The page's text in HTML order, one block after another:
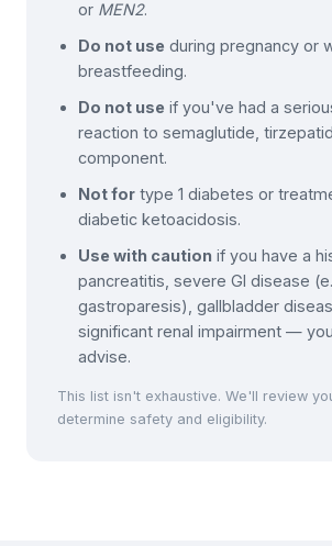
or MEN2.
Do not use during pregnancy or
breastfeeding.
Do not use if you've had a
reaction to semaglutide,
component.
Not for type 1 diabetes or
diabetic ketoacidosis.
Use with caution if you have a
pancreatitis, severe GI disease
gastroparesis), gallbladder
significant renal impairment —
advise.
This list isn't exhaustive. We'll review
determine safety and eligibility.